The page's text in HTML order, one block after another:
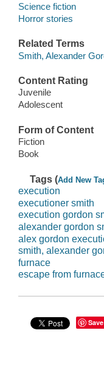
Science fiction
Horror stories
Related Terms
Smith, Alexander
Content Rating
Juvenile
Adolescent
Form of Content
Fiction
Book
Tags (Add New
execution
executioner smith
execution gordon
alexander gordon
alex gordon
smith, alexander
furnace
escape from
Save